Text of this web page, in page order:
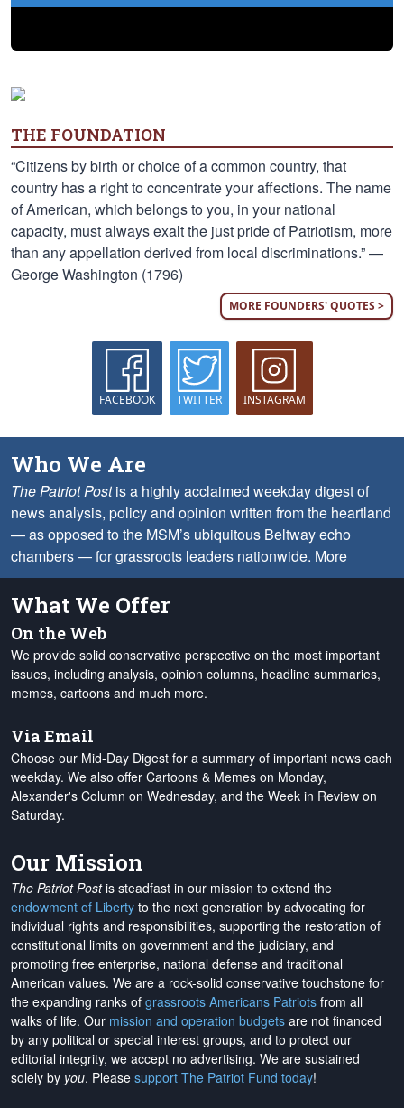
THE FOUNDATION
“Citizens by birth or choice of a common country, that
country has a right to concentrate your affections. The name
of American, which belongs to you, in your national
capacity, must always exalt the just pride of Patriotism, more
than any appellation derived from local discriminations.” —
George Washington (1796)
MORE FOUNDERS' QUOTES >
FACEBOOK TWITTER INSTAGRAM
Who We Are
The Patriot Postis a highly acclaimed weekday digest of
news analysis, policy and opinion written from the heartland
— as opposed to the MSM’s ubiquitous Beltway echo
chambers — for grassroots leaders nationwide. More
What We Offer
On the Web
We provide solid conservative perspective on the most important
issues, including analysis, opinion columns, headline summaries,
memes, cartoons and much more.
Via Email
Choose our Mid-Day Digest for a summary of important news each
weekday. We also offer Cartoons & Memes on Monday,
Alexander's Column on Wednesday, and the Week in Review on
Saturday.
Our Mission
The Patriot Postis steadfast in our mission to extend the
endowment of Liberty to the next generation by advocating for
individual rights and responsibilities, supporting the restoration of
constitutional limits on government and the judiciary, and
promoting free enterprise, national defense and traditional
American values. We are a rock-solid conservative touchstone for
the expanding ranks of grassroots Americans Patriots from all
walks of life. Our mission and operation budgets are not financed
by any political or special interest groups, and to protect our
editorial integrity, we accept no advertising. We are sustained
solely by you. Please support The Patriot Fund today!